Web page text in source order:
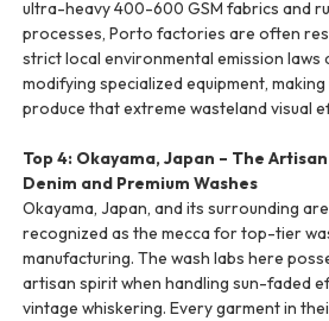
ultra-heavy 400-600 GSM fabrics and
processes, Porto factories are often
strict local environmental emission laws
modifying specialized equipment,
produce that extreme wasteland visual
Top 4: Okayama, Japan – The
Denim and Premium Washes
Okayama, Japan, and its surrounding
recognized as the mecca for top-tier
manufacturing. The wash labs here
artisan spirit when handling sun-faded
vintage whiskering. Every garment in